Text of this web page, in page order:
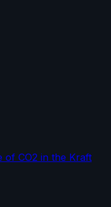
of CO2 in the Kraft